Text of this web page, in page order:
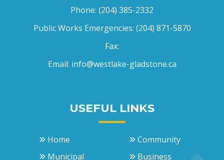
Phone: (204) 385-2332
Public Works Emergencies: (204) 871-5870
Fax:
Email: info@westlake-gladstone.ca
USEFUL LINKS
Home
Municipal
Community
Business